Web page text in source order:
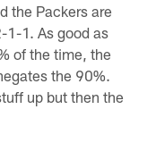
the Packers are
1-1. As good as
of the time, the
the 90%.
up but then the